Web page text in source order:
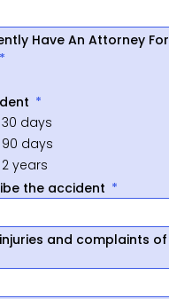
Have An Attorney For
days
days
years
the accident
and complaints of